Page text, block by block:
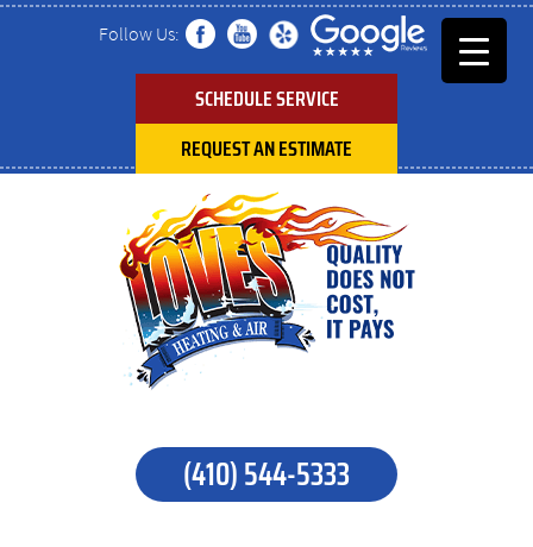
Follow Us:
SCHEDULE SERVICE
REQUEST AN ESTIMATE
(410) 544-5333